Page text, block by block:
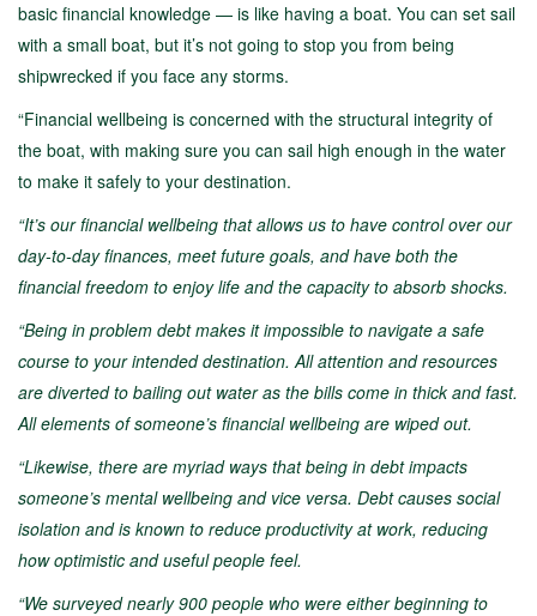
basic financial knowledge — is like having a boat. You can set sail
with a small boat, but it’s not going to stop you from being
shipwrecked if you face any storms.
“Financial wellbeing is concerned with the structural integrity of
the boat, with making sure you can sail high enough in the water
to make it safely to your destination.
“It’s our financial wellbeing that allows us to have control over our
day-to-day finances, meet future goals, and have both the
financial freedom to enjoy life and the capacity to absorb shocks.
“Being in problem debt makes it impossible to navigate a safe
course to your intended destination. All attention and resources
are diverted to bailing out water as the bills come in thick and fast.
All elements of someone’s financial wellbeing are wiped out.
“Likewise, there are myriad ways that being in debt impacts
someone’s mental wellbeing and vice versa. Debt causes social
isolation and is known to reduce productivity at work, reducing
how optimistic and useful people feel.
“We surveyed nearly 900 people who were either beginning to